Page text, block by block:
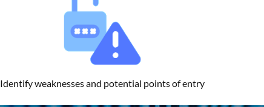
Identify weaknesses and potential points of entry